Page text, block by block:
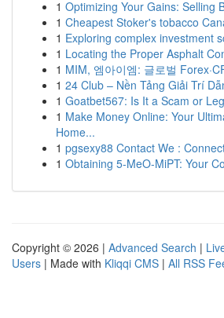
1 Optimizing Your Gains: Selling
1 Cheapest Stoker's tobacco
1 Exploring complex investment
1 Locating the Proper Asphalt
1 MIM, 엠아이엠: 글로벌
1 24 Club – Nền Tảng Giải Trí
1 Goatbet567: Is It a Scam or
1 Make Money Online: Your
Home...
1 pgsexy88 Contact We :
1 Obtaining 5-MeO-MiPT: Your
Copyright © 2026 | Advanced Search |
Users | Made with Kliqqi CMS | All RSS